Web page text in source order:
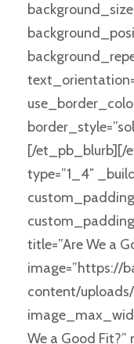
[/et_pb_blurb][/
type=”1_4″
title=”Are We a
image=”https://
content/
We a Good